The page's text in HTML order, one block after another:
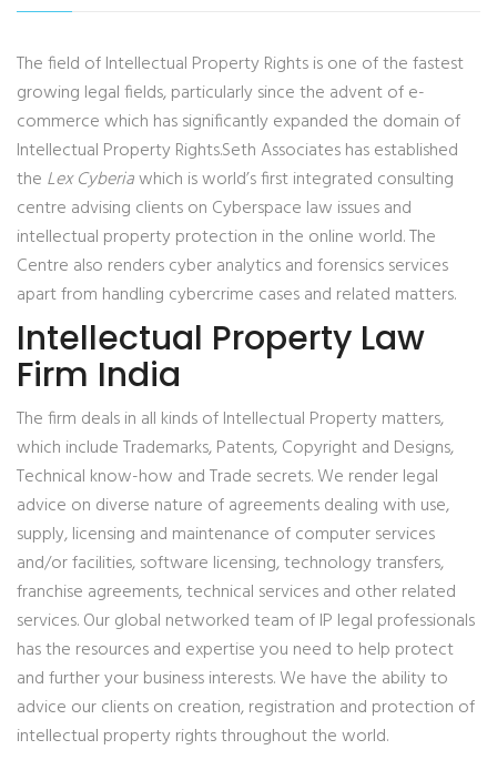
The field of Intellectual Property Rights is one of the fastest
growing legal fields, particularly since the advent of e-
commerce which has significantly expanded the domain of
Intellectual Property Rights.Seth Associates has established
the Lex Cyberiawhich is world’s first integrated consulting
centre advising clients on Cyberspace law issues and
intellectual property protection in the online world. The
Centre also renders cyber analytics and forensics services
apart from handling cybercrime cases and related matters.
Intellectual Property Law
Firm India
The firm deals in all kinds of Intellectual Property matters,
which include Trademarks, Patents, Copyright and Designs,
Technical know-how and Trade secrets. We render legal
advice on diverse nature of agreements dealing with use,
supply, licensing and maintenance of computer services
and/or facilities, software licensing, technology transfers,
franchise agreements, technical services and other related
services. Our global networked team of IP legal professionals
has the resources and expertise you need to help protect
and further your business interests. We have the ability to
advice our clients on creation, registration and protection of
intellectual property rights throughout the world.